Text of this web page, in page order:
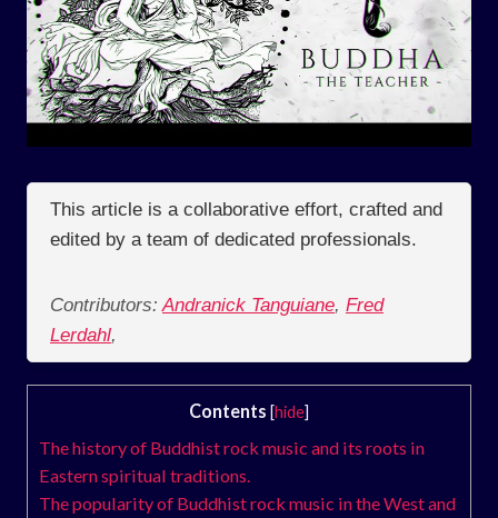
This article is a collaborative effort, crafted and
edited by a team of dedicated professionals.
Contributors: Andranick Tanguiane, Fred
Lerdahl,
Contents [hide]
The history of Buddhist rock music and its roots in
Eastern spiritual traditions.
The popularity of Buddhist rock music in the West and